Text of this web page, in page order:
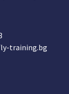
training.bg